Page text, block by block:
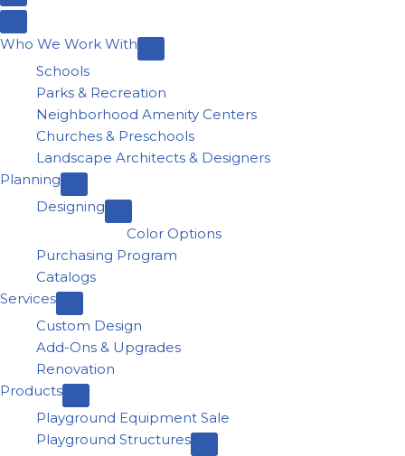
Who We Work With
Schools
Parks & Recreation
Neighborhood Amenity Centers
Churches & Preschools
Landscape Architects & Designers
Planning
Designing
Color Options
Purchasing Program
Catalogs
Services
Custom Design
Add-Ons & Upgrades
Renovation
Products
Playground Equipment Sale
Playground Structures